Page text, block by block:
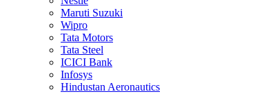
Maruti Suzuki
Wipro
Tata Motors
Tata Steel
ICICI Bank
Infosys
Hindustan Aeronautics